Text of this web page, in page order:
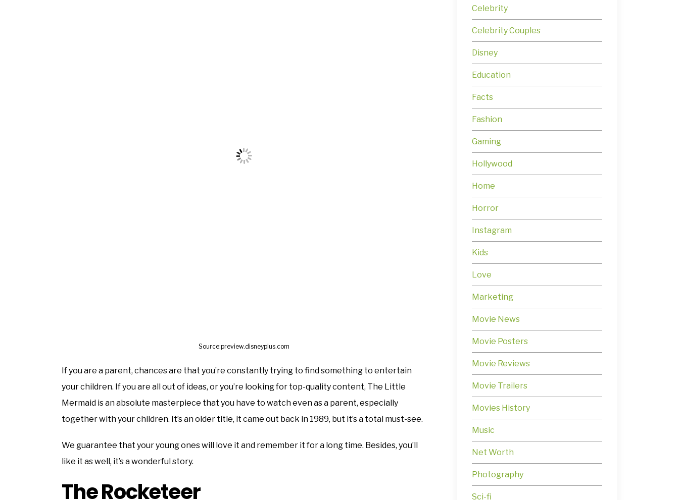
Source:preview.disneyplus.com
If you are a parent, chances are that you’re constantly trying to find something to entertain
your children. If you are all out of ideas, or you’re looking for top-quality content, The Little
Mermaid is an absolute masterpiece that you have to watch even as a parent, especially
together with your children. It’s an older title, it came out back in 1989, but it’s a total must-see.
We guarantee that your young ones will love it and remember it for a long time. Besides, you’ll
like it as well, it’s a wonderful story.
The Rocketeer
Celebrity
Celebrity Couples
Disney
Education
Facts
Fashion
Gaming
Hollywood
Home
Horror
Instagram
Kids
Love
Marketing
Movie News
Movie Posters
Movie Reviews
Movie Trailers
Movies History
Music
Net Worth
Photography
Sci-fi